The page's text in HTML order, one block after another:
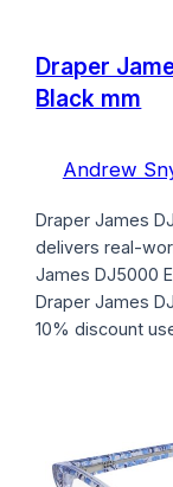
Draper
Black mm
Andrew
Draper James
delivers real-
James DJ5000
Draper James
10% discount